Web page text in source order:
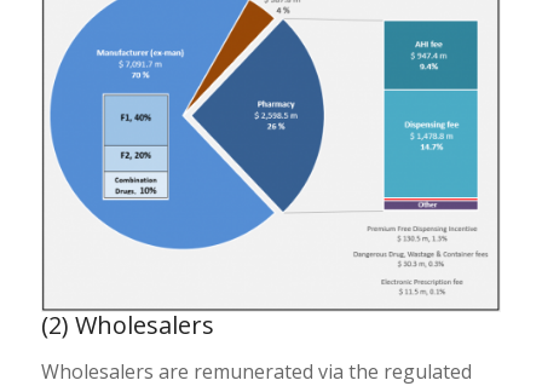
(2) Wholesalers
Wholesalers are remunerated via the regulated